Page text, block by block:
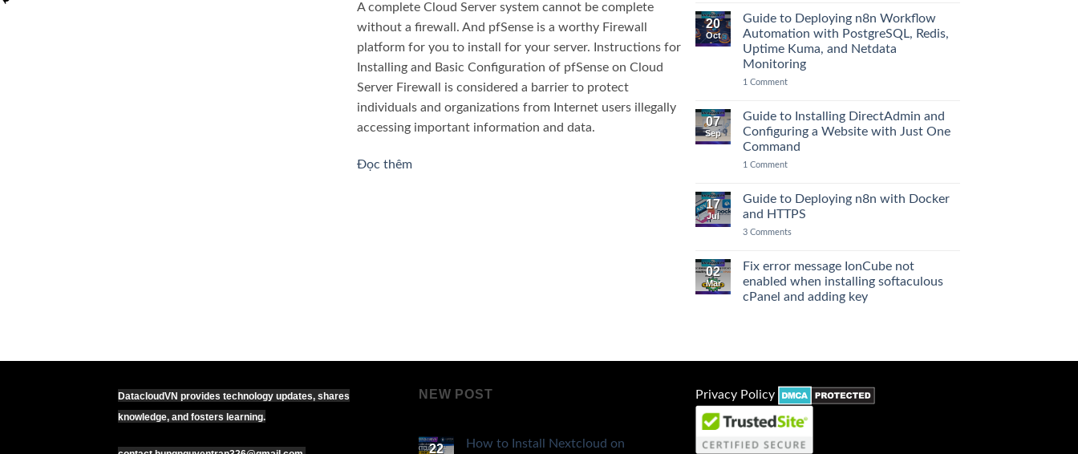
A complete Cloud Server system cannot be complete
without a firewall. And pfSense is a worthy Firewall
platform for you to install for your server. Instructions for
Installing and Basic Configuration of pfSense on Cloud
Server Firewall is considered a barrier to protect
individuals and organizations from Internet users illegally
accessing important information and data.
Đọc thêm
Install
Nextcloud
on
Ubuntu
20
Oct
Guide to Deploying n8n Workflow
Automation with PostgreSQL, Redis,
Uptime Kuma, and Netdata
Monitoring
1 Commenton
Deploying
n8n
Workflow
Automation
PostgreSQL,
Kuma,
Netdata
07
Sep
Guide to Installing DirectAdmin and
Configuring a Website with Just One
Command
1 Commenton
Installing
DirectAdmin
and
a
Just
One
17
Jul
Guide to Deploying n8n with Docker
and HTTPS
3 Comments
Deploying
n8n
with
Docker
02
Mar
Fix error message IonCube not
enabled when installing softaculous
cPanel and adding key
enabled
when
installing
softaculous
and
DatacloudVN provides technology updates, shares
knowledge, and fosters learning.
NEW POST
22
How to Install Nextcloud on
Privacy Policy